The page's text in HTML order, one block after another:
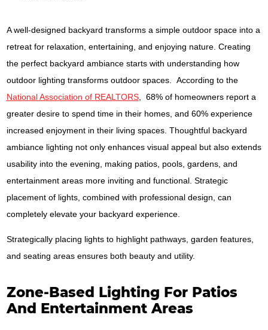
A well-designed backyard transforms a simple outdoor space into a
retreat for relaxation, entertaining, and enjoying nature. Creating
the perfect backyard ambiance starts with understanding how
outdoor lighting transforms outdoor spaces. According to the
National Association of REALTORS, 68% of homeowners report a
greater desire to spend time in their homes, and 60% experience
increased enjoyment in their living spaces. Thoughtful backyard
ambiance lighting not only enhances visual appeal but also extends
usability into the evening, making patios, pools, gardens, and
entertainment areas more inviting and functional. Strategic
placement of lights, combined with professional design, can
completely elevate your backyard experience.
Strategically placing lights to highlight pathways, garden features,
and seating areas ensures both beauty and utility.
Zone-Based Lighting For Patios
And Entertainment Areas